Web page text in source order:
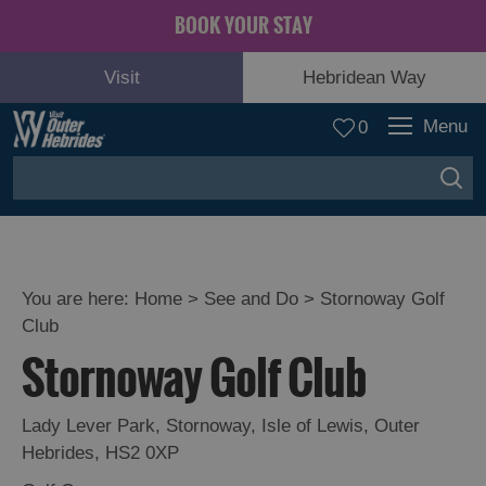
BOOK YOUR STAY
Visit Hebridean Way
0 Menu
and
Relaxation
Food
You are here: Home > See and Do > Stornoway Golf
Club
Stornoway Golf Club
Lady Lever Park, Stornoway, Isle of Lewis, Outer
Hebrides, HS2 0XP